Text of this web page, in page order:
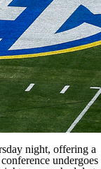
night, offering a
undergoes